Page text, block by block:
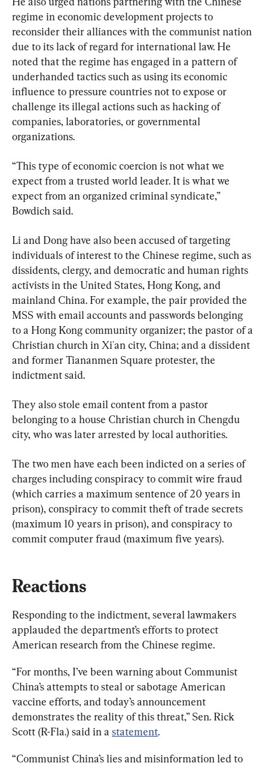
regime in economic development projects to
reconsider their alliances with the communist nation
due to its lack of regard for international law. He
noted that the regime has engaged in a pattern of
underhanded tactics such as using its economic
influence to pressure countries not to expose or
challenge its illegal actions such as hacking of
companies, laboratories, or governmental
organizations.
“This type of economic coercion is not what we
expect from a trusted world leader. It is what we
expect from an organized criminal syndicate,”
Bowdich said.
Li and Dong have also been accused of targeting
individuals of interest to the Chinese regime, such as
dissidents, clergy, and democratic and human rights
activists in the United States, Hong Kong, and
mainland China. For example, the pair provided the
MSS with email accounts and passwords belonging
to a Hong Kong community organizer; the pastor of a
Christian church in Xi'an city, China; and a dissident
and former Tiananmen Square protester, the
indictment said.
They also stole email content from a pastor
belonging to a house Christian church in Chengdu
city, who was later arrested by local authorities.
The two men have each been indicted on a series of
charges including conspiracy to commit wire fraud
(which carries a maximum sentence of 20 years in
prison), conspiracy to commit theft of trade secrets
(maximum 10 years in prison), and conspiracy to
commit computer fraud (maximum five years).
Reactions
Responding to the indictment, several lawmakers
applauded the department’s efforts to protect
American research from the Chinese regime.
“For months, I’ve been warning about Communist
China’s attempts to steal or sabotage American
vaccine efforts, and today’s announcement
demonstrates the reality of this threat,” Sen. Rick
Scott (R-Fla.) said in a statement.
“Communist China’s lies and misinformation led to